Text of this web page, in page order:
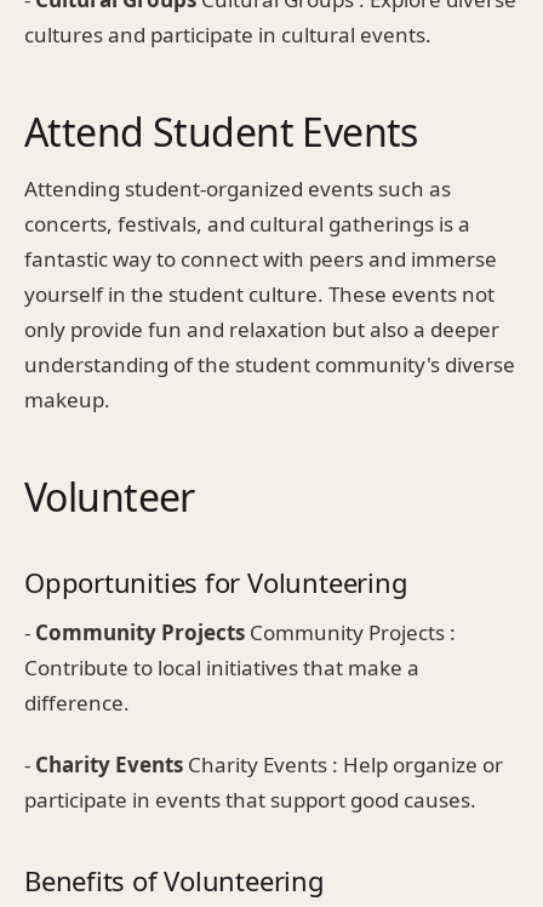
cultures and participate in cultural events.
Attend Student Events
Attending student-organized events such as
concerts, festivals, and cultural gatherings is a
fantastic way to connect with peers and immerse
yourself in the student culture. These events not
only provide fun and relaxation but also a deeper
understanding of the student community's diverse
makeup.
Volunteer
Opportunities for Volunteering
- Community Projects Community Projects :
Contribute to local initiatives that make a
difference.
- Charity Events Charity Events : Help organize or
participate in events that support good causes.
Benefits of Volunteering